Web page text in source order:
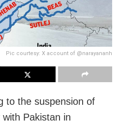
Pic courtesy: X account of @narayananh
to the suspension of
Pakistan in